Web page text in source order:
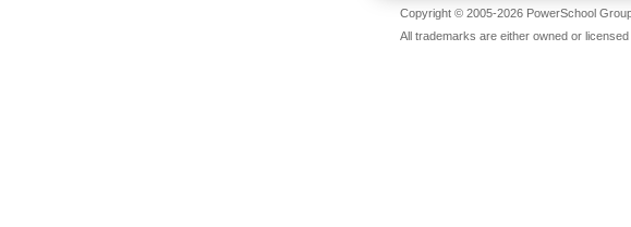
Copyright © 2005-2026 PowerSchool
All trademarks are either owned or